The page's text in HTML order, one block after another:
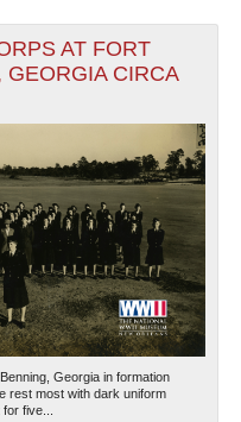
AT FORT
GEORGIA CIRCA
Georgia in formation
rest most with dark uniform
five...